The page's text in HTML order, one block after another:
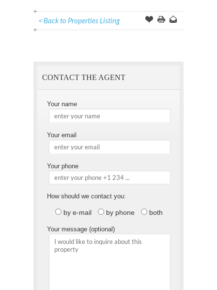
< Back to Properties Listing
CONTACT THE AGENT
Your name
Your email
Your phone
How should we contact you:
by e-mail by phone both
Your message (optional)